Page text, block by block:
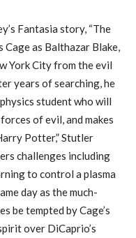
Fantasia story, “The
Cage as Balthazar Blake,
York City from the evil
years of searching, he
student who will
of evil, and makes
Potter,” Stutler
challenges including
to control a plasma
day as the much-
be tempted by Cage’s
over DiCaprio’s